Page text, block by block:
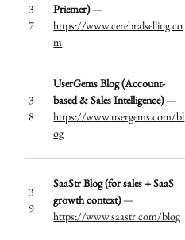
3
7
Priemer)—
https://www.cerebralselling.co
m
3
8
UserGems Blog (Account-
based & Sales Intelligence)—
https://www.usergems.com/bl
og
3
9
SaaStr Blog (for sales + SaaS
growth context)—
https://www.saastr.com/blog